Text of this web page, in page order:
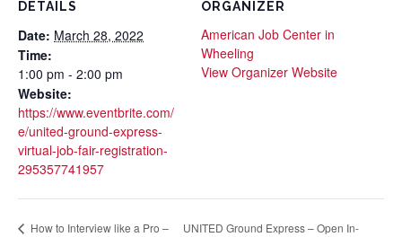
DETAILS
Date: March 28, 2022
Time:
1:00 pm - 2:00 pm
Website:
https://www.eventbrite.com/
e/united-ground-express-
virtual-job-fair-registration-
295357741957
ORGANIZER
American Job Center in
Wheeling
View Organizer Website
How to Interview like a Pro –
UNITED Ground Express – Open In-